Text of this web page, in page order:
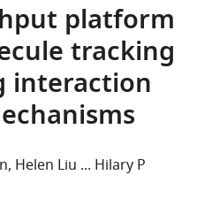
platform
tracking
interaction
Helen Liu
Hilary P